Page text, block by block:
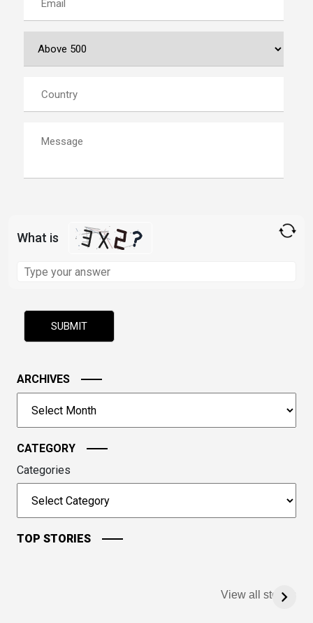
What is
the
problem
image
to
continue.
ARCHIVES
CATEGORY
Categories
TOP STORIES
View all stories